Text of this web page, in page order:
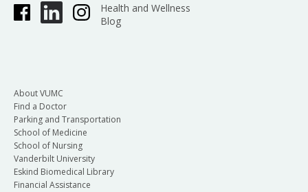
Health and Wellness
Blog
About VUMC
Find a Doctor
Parking and Transportation
School of Medicine
School of Nursing
Vanderbilt University
Eskind Biomedical Library
Financial Assistance